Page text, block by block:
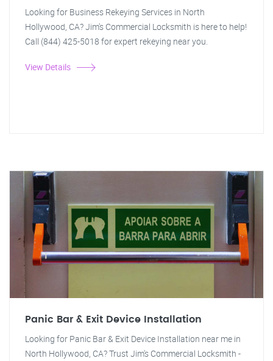
Looking for Business Rekeying Services in North
Hollywood, CA? Jim's Commercial Locksmith is here to help!
Call (844) 425-5018 for expert rekeying near you.
View Details
Panic Bar & Exit Device Installation
Looking for Panic Bar & Exit Device Installation near me in
North Hollywood, CA? Trust Jim's Commercial Locksmith -